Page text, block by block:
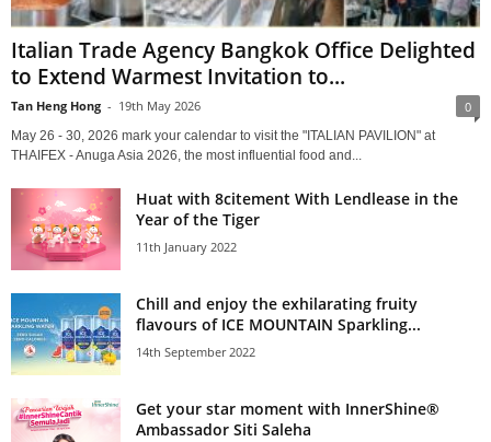
Italian Trade Agency Bangkok Office Delighted
to Extend Warmest Invitation to...
Tan Heng Hong - 19th May 2026 0
May 26 - 30, 2026 mark your calendar to visit the "ITALIAN PAVILION" at
THAIFEX - Anuga Asia 2026, the most influential food and...
Huat with 8citement With Lendlease in the
Year of the Tiger
11th January 2022
Chill and enjoy the exhilarating fruity
flavours of ICE MOUNTAIN Sparkling...
14th September 2022
Get your star moment with InnerShine®
Ambassador Siti Saleha